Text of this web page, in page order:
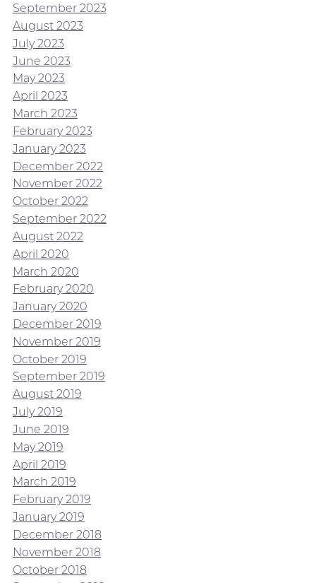
September 2023
August 2023
July 2023
June 2023
May 2023
April 2023
March 2023
February 2023
January 2023
December 2022
November 2022
October 2022
September 2022
August 2022
April 2020
March 2020
February 2020
January 2020
December 2019
November 2019
October 2019
September 2019
August 2019
July 2019
June 2019
May 2019
April 2019
March 2019
February 2019
January 2019
December 2018
November 2018
October 2018